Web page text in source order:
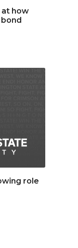
at how
role